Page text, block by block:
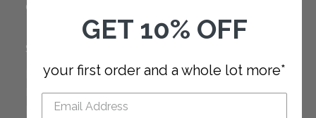
Our Policies
SUPPORT
FAQ
How to Measure
How to Install
GET 10% OFF
your first order and a whole lot more*